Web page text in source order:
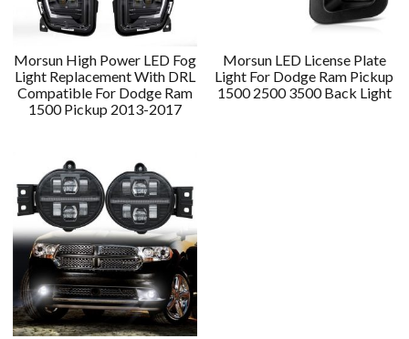
Morsun High Power LED Fog
Light Replacement With DRL
Compatible For Dodge Ram
1500 Pickup 2013-2017
Morsun LED License Plate
Light For Dodge Ram Pickup
1500 2500 3500 Back Light